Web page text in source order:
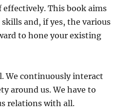
This book aims
and, if yes, the various
to hone your existing
We continuously interact
around us. We have to
relations with all.